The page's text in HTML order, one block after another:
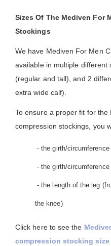
Sizes Of The Mediven For
Stockings
We have Mediven For Men
available in multiple different
(regular and tall), and 2
extra wide calf).
To ensure a proper fit for
compression stockings, you
- the girth/
- the girth/
- the length of the leg
the knee)
Click here to see the
compression stocking size